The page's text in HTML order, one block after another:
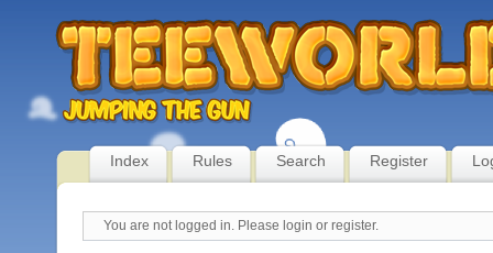
Index Rules Search Register
You are not logged in. Please login or register.